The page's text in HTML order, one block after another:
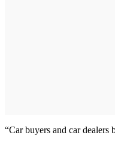
“Car buyers and car